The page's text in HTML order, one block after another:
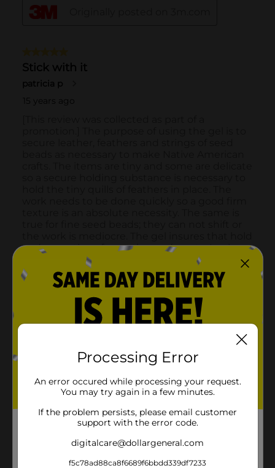
Processing Error
An error occured while processing your request.
You may try again in a few minutes.
If the problem persists, please email customer
support with the error code.
digitalcare@dollargeneral.com
f5c78ad88ca8f6689f6bbdd339df7233